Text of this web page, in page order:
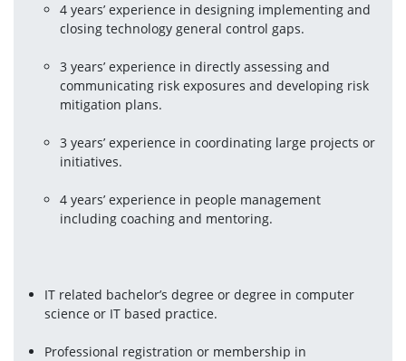
4 years’ experience in designing implementing and
closing technology general control gaps.
3 years’ experience in directly assessing and
communicating risk exposures and developing risk
mitigation plans.
3 years’ experience in coordinating large projects or
initiatives.
4 years’ experience in people management
including coaching and mentoring.
IT related bachelor’s degree or degree in computer
science or IT based practice.
Professional registration or membership in